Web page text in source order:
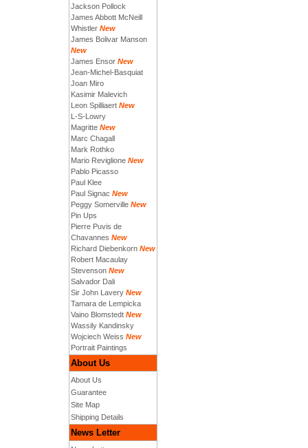
Jackson Pollock
James Abbott McNeill
Whistler New
James Bolivar Manson
New
James Ensor New
Jean-Michel-Basquiat
Joan Miro
Kasimir Malevich
Leon Spilliaert New
L-S-Lowry
Magritte New
Marc Chagall
Mark Rothko
Mario Reviglione New
Pablo Picasso
Paul Klee
Paul Signac New
Peggy Somerville New
Pin Ups
Pierre Puvis de
Chavannes New
Richard Diebenkorn New
Robert Macaulay
Stevenson New
Salvador Dali
Sir John Lavery New
Tamara de Lempicka
Vaino Blomstedt New
Wassily Kandinsky
Wojciech Weiss New
Portrait Paintings
About Us
About Us
Guarantee
Site Map
Shipping Details
News Letter